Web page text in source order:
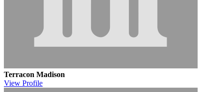
Terracon Madison
View Profile